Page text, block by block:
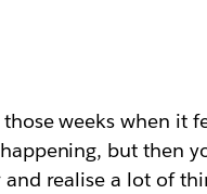
those weeks when it
happening, but then
and realise a lot of